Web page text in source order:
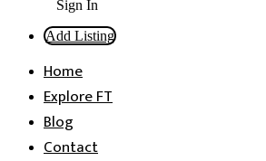
Sign In
Add Listing
Home
Explore FT
Blog
Contact